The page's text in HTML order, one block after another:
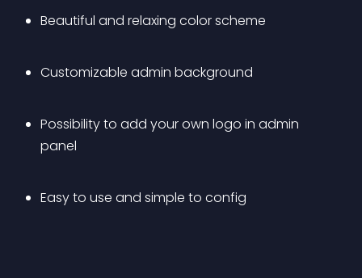
Beautiful and relaxing color scheme
Customizable admin background
Possibility to add your own logo in admin
panel
Easy to use and simple to config